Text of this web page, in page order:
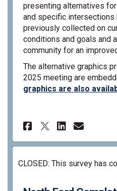
presenting alternatives
and specific intersections
previously collected on
conditions and goals and
community for an
The alternative graphics
2025 meeting are
graphics are also
Share
ShareShare
CLOSED: This survey has